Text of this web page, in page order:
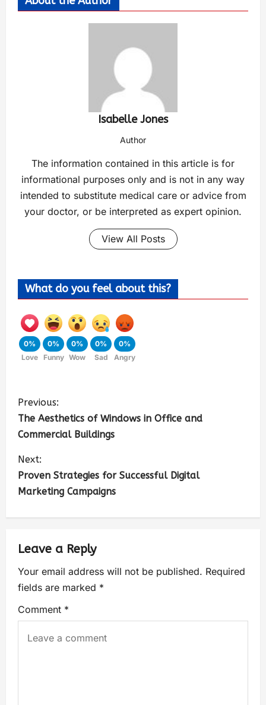
Isabelle Jones
Author
The information contained in this article is for
informational purposes only and is not in any way
intended to substitute medical care or advice from
your doctor, or be interpreted as expert opinion.
View All Posts
What do you feel about this?
0%
Love
0%
Funny
0%
Wow
0%
Sad
0%
Angry
Previous:
The Aesthetics of Windows in Office and
Commercial Buildings
Next:
Proven Strategies for Successful Digital
Marketing Campaigns
Leave a Reply
Your email address will not be published. Required
fields are marked *
Comment *